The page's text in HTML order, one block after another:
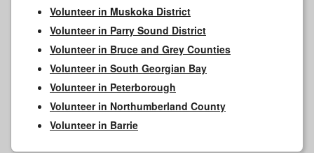
Volunteer in Muskoka District
Volunteer in Parry Sound District
Volunteer in Bruce and Grey Counties
Volunteer in South Georgian Bay
Volunteer in Peterborough
Volunteer in Northumberland County
Volunteer in Barrie